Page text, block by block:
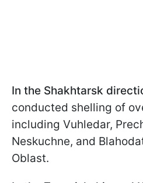
In the Shakhtarsk
conducted shelling of
including Vuhledar,
Neskuchne, and
Oblast.